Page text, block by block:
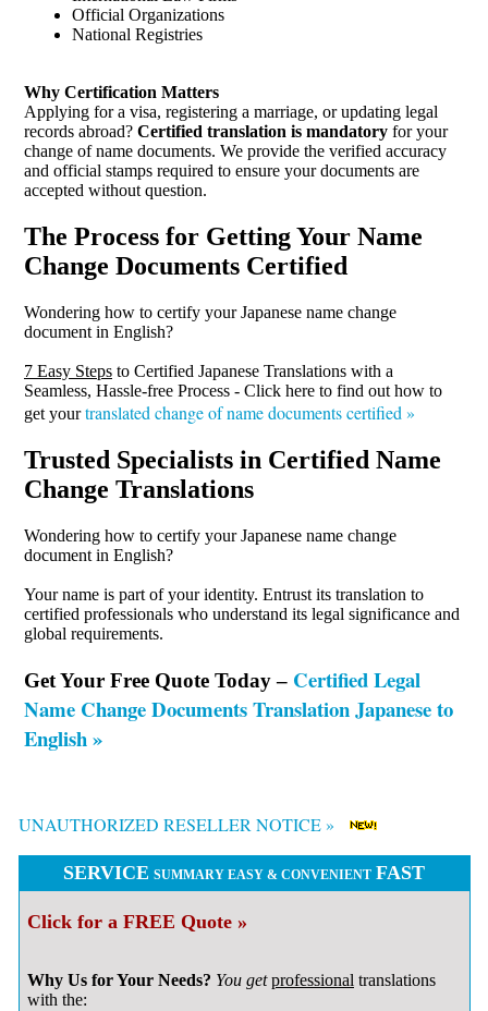
Official Organizations
National Registries
Why Certification Matters
Applying for a visa, registering a marriage, or updating legal
records abroad? Certified translation is mandatory for your
change of name documents. We provide the verified accuracy
and official stamps required to ensure your documents are
accepted without question.
The Process for Getting Your Name
Change Documents Certified
Wondering how to certify your Japanese name change
document in English?
7 Easy Steps to Certified Japanese Translations with a
Seamless, Hassle-free Process - Click here to find out how to
get yourtranslated change of name documents certified »
Trusted Specialists in Certified Name
Change Translations
Wondering how to certify your Japanese name change
document in English?
Your name is part of your identity. Entrust its translation to
certified professionals who understand its legal significance and
global requirements.
Get Your Free Quote Today – Certified Legal
Name Change Documents Translation Japanese to
English »
UNAUTHORIZED RESELLER NOTICE »
SERVICE SUMMARY EASY & CONVENIENT FAST
Click for a FREE Quote »
Why Us for Your Needs? You get professional translations
with the: